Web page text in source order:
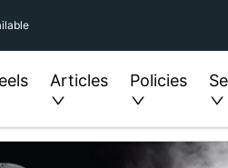
Articles Policies